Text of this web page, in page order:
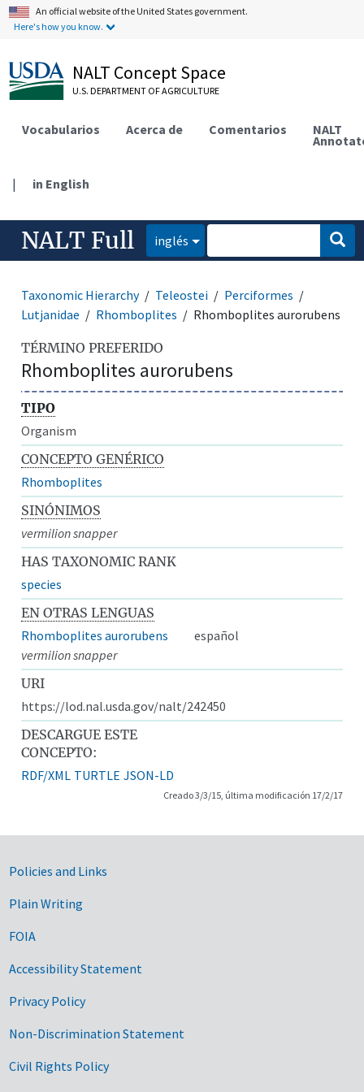
An official website of the United States government.
Here's how you know.
NALT Concept Space
U.S. DEPARTMENT OF AGRICULTURE
Vocabularios Acerca de Comentarios NALT
| in English
NALT Full inglés
Taxonomic Hierarchy Teleostei
Perciformes
Lutjanidae
Rhomboplites Rhomboplites aurorubens
TÉRMINO PREFERIDO
Rhomboplites aurorubens
TIPO
Organism
CONCEPTO GENÉRICO
Rhomboplites
SINÓNIMOS
vermilion snapper
HAS TAXONOMIC RANK
species
EN OTRAS LENGUAS
Rhomboplites aurorubens
español
vermilion snapper
URI
https://lod.nal.usda.gov/nalt/242450
DESCARGUE ESTE
CONCEPTO:
RDF/XML TURTLE JSON-LD
Creado 3/3/15, última modificación 17/2/17
Government Links
Policies and Links
Plain Writing
FOIA
Accessibility Statement
Privacy Policy
Non-Discrimination Statement
Civil Rights Policy